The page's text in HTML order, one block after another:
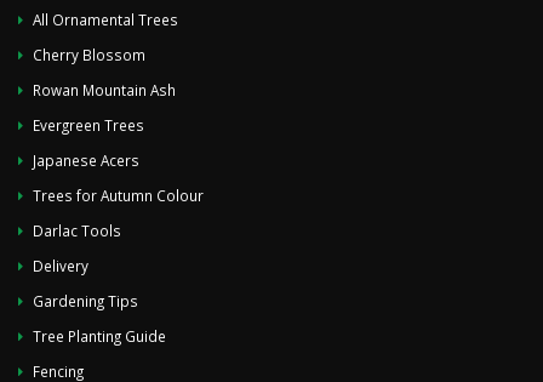
All Ornamental Trees
Cherry Blossom
Rowan Mountain Ash
Evergreen Trees
Japanese Acers
Trees for Autumn Colour
Darlac Tools
Delivery
Gardening Tips
Tree Planting Guide
Fencing